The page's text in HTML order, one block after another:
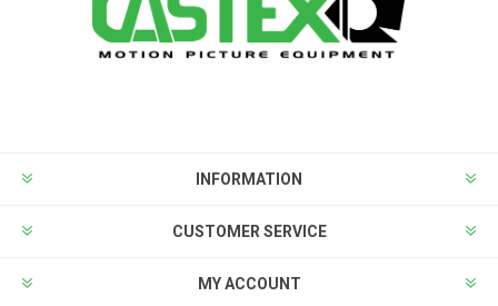
INFORMATION
CUSTOMER SERVICE
MY ACCOUNT